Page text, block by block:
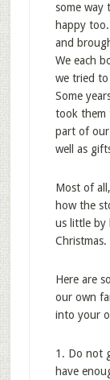
some way
happy
and
We each
we tried to
Some
took them
part of our
well as
Most of
how the
us little by
Christmas.
Here are
our own
into your
1. Do not
have